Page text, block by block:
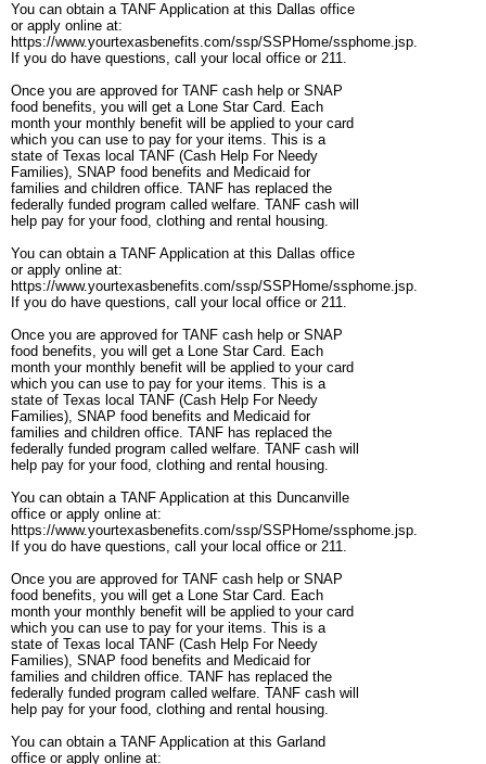
You can obtain a TANF Application at this Dallas office
or apply online at:
https://www.yourtexasbenefits.com/ssp/SSPHome/ssphome.jsp.
If you do have questions, call your local office or 211.
Once you are approved for TANF cash help or SNAP
food benefits, you will get a Lone Star Card. Each
month your monthly benefit will be applied to your card
which you can use to pay for your items. This is a
state of Texas local TANF (Cash Help For Needy
Families), SNAP food benefits and Medicaid for
families and children office. TANF has replaced the
federally funded program called welfare. TANF cash will
help pay for your food, clothing and rental housing.
You can obtain a TANF Application at this Dallas office
or apply online at:
https://www.yourtexasbenefits.com/ssp/SSPHome/ssphome.jsp.
If you do have questions, call your local office or 211.
Once you are approved for TANF cash help or SNAP
food benefits, you will get a Lone Star Card. Each
month your monthly benefit will be applied to your card
which you can use to pay for your items. This is a
state of Texas local TANF (Cash Help For Needy
Families), SNAP food benefits and Medicaid for
families and children office. TANF has replaced the
federally funded program called welfare. TANF cash will
help pay for your food, clothing and rental housing.
You can obtain a TANF Application at this Duncanville
office or apply online at:
https://www.yourtexasbenefits.com/ssp/SSPHome/ssphome.jsp.
If you do have questions, call your local office or 211.
Once you are approved for TANF cash help or SNAP
food benefits, you will get a Lone Star Card. Each
month your monthly benefit will be applied to your card
which you can use to pay for your items. This is a
state of Texas local TANF (Cash Help For Needy
Families), SNAP food benefits and Medicaid for
families and children office. TANF has replaced the
federally funded program called welfare. TANF cash will
help pay for your food, clothing and rental housing.
You can obtain a TANF Application at this Garland
office or apply online at: